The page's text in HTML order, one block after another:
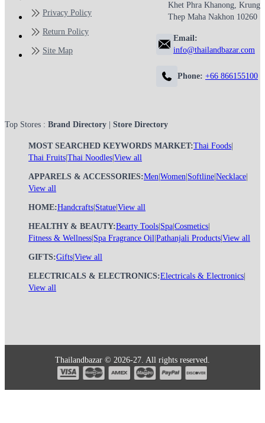
Privacy Policy
Return Policy
Site Map
Khet Phra Khanong, Krung
Thep Maha Nakhon 10260
Email:
info@thailandbazar.com
Phone: +66 866155100
Top Stores : Brand Directory Store Directory
MOST SEARCHED KEYWORDS MARKET:Thai Foods
Thai Fruits Thai Noodles View all
APPARELS & ACCESSORIES:Men Women Softline Necklace
View all
HOME:Handcrafts Statue View all
HEALTHY & BEAUTY:Bearty Tools Spa Cosmetics
Fitness & Wellness Spa Fragrance Oil Pathanjali Products View all
GIFTS:Gifts View all
ELECTRICALS & ELECTRONICS:Electricals & Electronics
View all
Thailandbazar © 2026-27. All rights reserved.